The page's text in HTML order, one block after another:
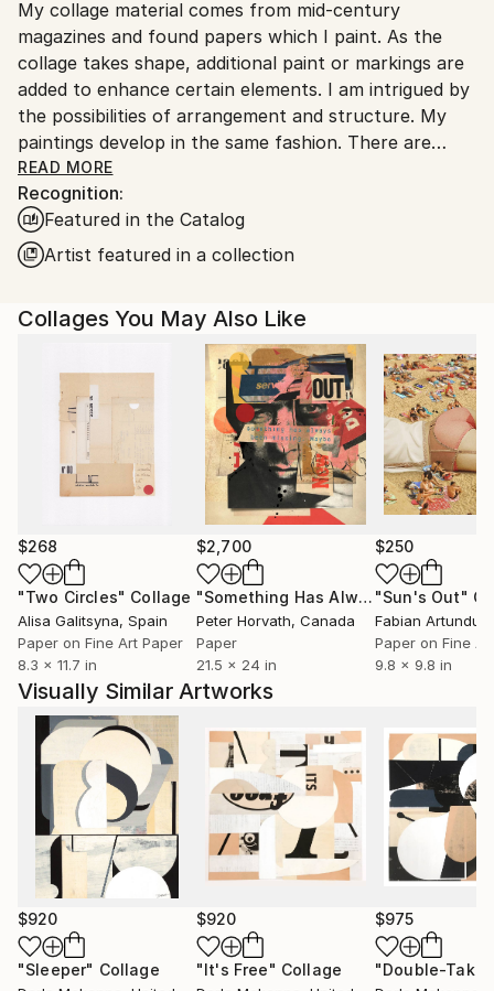
United States.
My collage material comes from mid-century
magazines and found papers which I paint. As the
collage takes shape, additional paint or markings are
added to enhance certain elements. I am intrigued by
the possibilities of arrangement and structure. My
paintings develop in the same fashion. There are
rhythms; playing with the formal elements,
exemplifying the beauty of shape, texture and color.
The work infers architecture, landscape and
sometimes music.
process; paper forms are laid next to each other
until there is unity. It is a practice of free-association
and deep-rooted discovery.
READ MORE
Recognition:
Featured in the Catalog
Artist featured in a collection
Collages You May Also Like
$268
"Two Circles" Collage
Alisa Galitsyna, Spain
Paper on Fine Art Paper
8.3 x 11.7 in
$2,700
"Something Has Always Been Missing - Limited Edition 1/6"
Peter Horvath, Canada
Paper
21.5 x 24 in
$250
"Sun's Out"
Paper on Fine
9.8 x 9.8 in
Visually Similar Artworks
$920
"Sleeper" Collage
$920
"It's Free" Collage
$975
"Double-